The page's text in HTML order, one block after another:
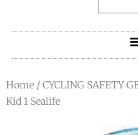
Home / CYCLING SAFETY
Kid 1 Sealife